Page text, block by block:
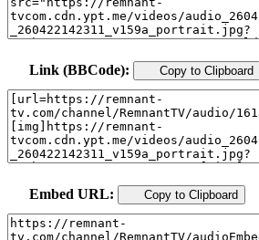
Link (BBCode): Copy to Clipboard
Embed URL: Copy to Clipboard